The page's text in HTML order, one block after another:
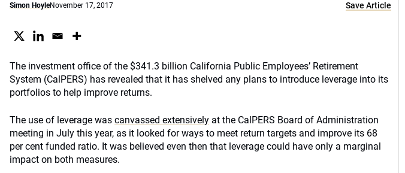
Simon HoyleNovember 17, 2017 Save Article
The investment office of the $341.3 billion California Public Employees’ Retirement
System (CalPERS) has revealed that it has shelved any plans to introduce leverage into its
portfolios to help improve returns.
The use of leverage was canvassed extensively at the CalPERS Board of Administration
meeting in July this year, as it looked for ways to meet return targets and improve its 68
per cent funded ratio. It was believed even then that leverage could have only a marginal
impact on both measures.